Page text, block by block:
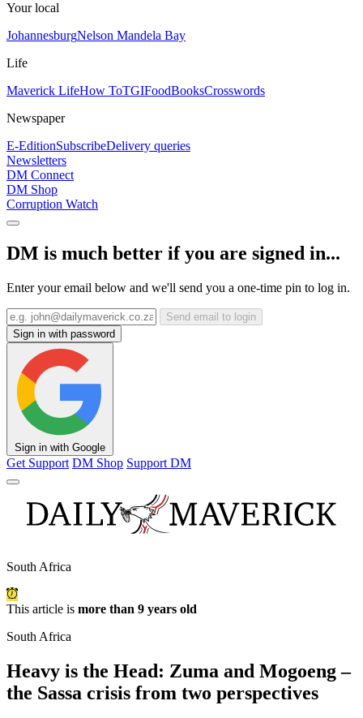
Your local
JohannesburgNelson Mandela Bay
Life
Maverick LifeHow ToTGIFoodBooksCrosswords
Newspaper
E-EditionSubscribeDelivery queries
Newsletters
DM Connect
DM Shop
Corruption Watch
DM is much better if you are signed in...
Enter your email below and we'll send you a one-time pin to log in.
Send email to login
Sign in with password
Sign in with Google
Get Support DM Shop Support DM
South Africa
This article is more than 9 years old
South Africa
Heavy is the Head: Zuma and Mogoeng –
the Sassa crisis from two perspectives